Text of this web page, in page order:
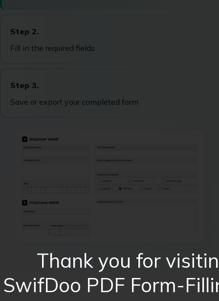
Thank you for
SwifDoo PDF Form-
Step 2.
Fill in the required fields
Step 3.
Save or export your completed form